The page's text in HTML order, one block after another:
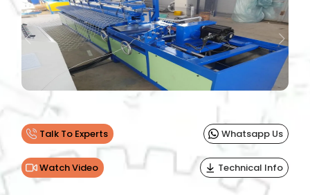
Previous Next
Talk To Experts
Watch Video
Whatsapp Us
Technical Info